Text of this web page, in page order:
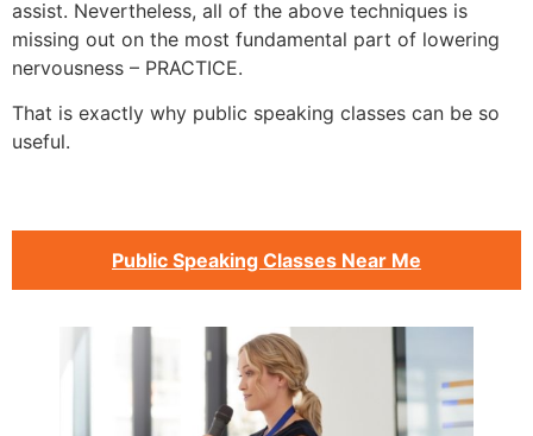
assist. Nevertheless, all of the above techniques is
missing out on the most fundamental part of lowering
nervousness – PRACTICE.
That is exactly why public speaking classes can be so
useful.
Public Speaking Classes Near Me